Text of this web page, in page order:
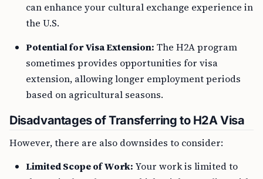
can enhance your cultural exchange experience in
the U.S.
Potential for Visa Extension: The H2A program
sometimes provides opportunities for visa
extension, allowing longer employment periods
based on agricultural seasons.
Disadvantages of Transferring to H2A Visa
However, there are also downsides to consider:
Limited Scope of Work: Your work is limited to